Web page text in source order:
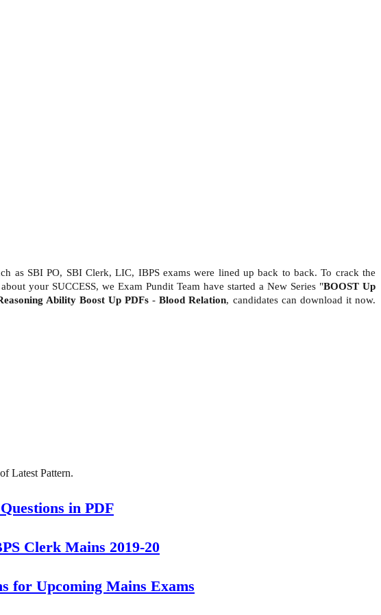
as SBI PO, SBI Clerk, LIC, IBPS exams were lined up back to back. To crack the
your SUCCESS, we Exam Pundit Team have started a New Series "BOOST Up
Ability Boost Up PDFs -Blood Relation, candidates can download it now.
Latest Pattern.
in PDF
Clerk Mains 2019-20
for Upcoming Mains Exams